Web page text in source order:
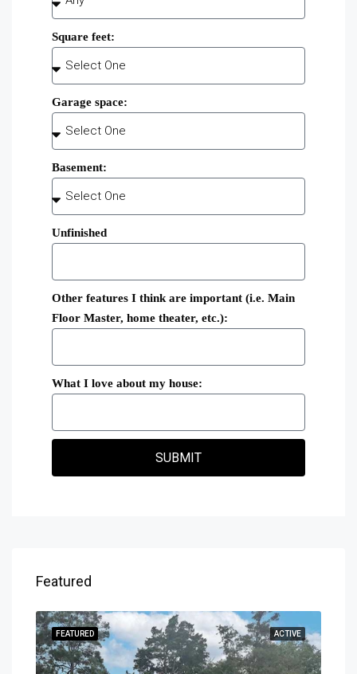
Square feet:
Garage space:
Basement:
Unfinished
Other features I think are important (i.e. Main
Floor Master, home theater, etc.):
What I love about my house:
SUBMIT
Featured
ACTIVE
FEATURED